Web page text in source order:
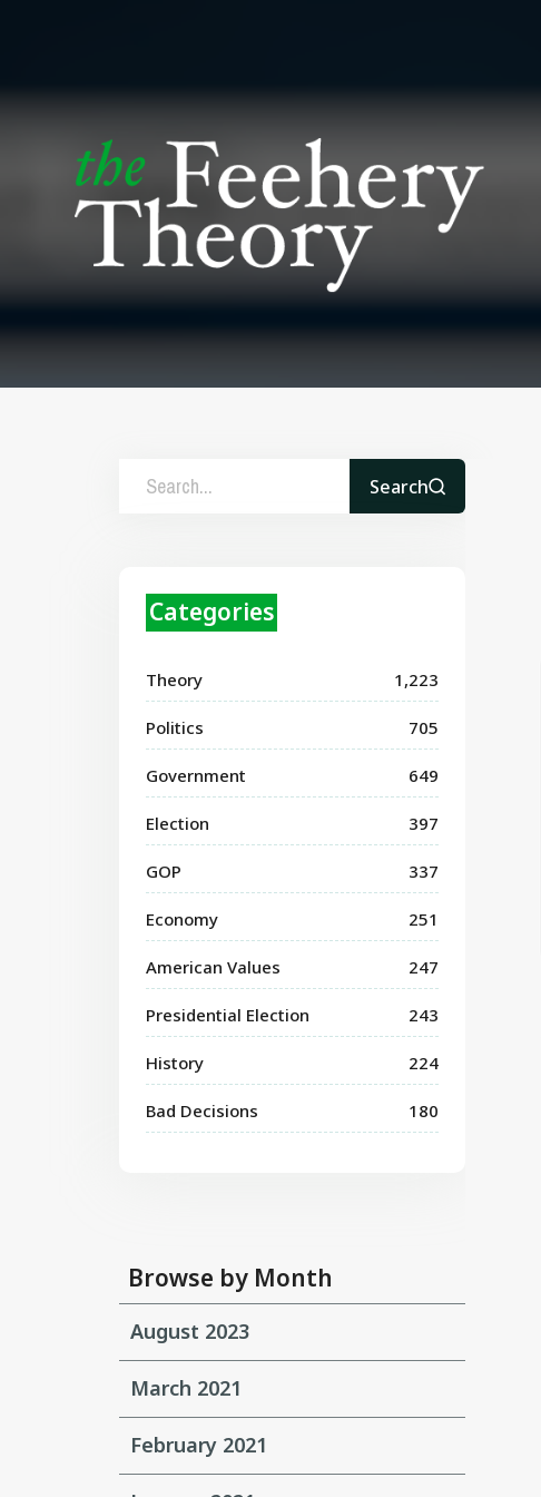
Search
Categories
Theory 1,223
Politics 705
Government 649
Election 397
GOP 337
Economy 251
American Values 247
Presidential Election 243
History 224
Bad Decisions 180
Browse by Month
August 2023
March 2021
February 2021